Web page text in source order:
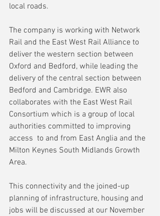
local roads.
The company is working with Network
Rail and the East West Rail Alliance to
deliver the western section between
Oxford and Bedford, while leading the
delivery of the central section between
Bedford and Cambridge. EWR also
collaborates with the East West Rail
Consortium which is a group of local
authorities committed to improving
access  to and from East Anglia and the
Milton Keynes South Midlands Growth
Area.
This connectivity and the joined-up
planning of infrastructure, housing and
jobs will be discussed at our November